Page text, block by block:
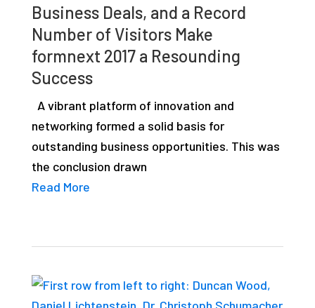
studies,
resources,
interviews
Business Deals, and a Record
Number of Visitors Make
formnext 2017 a Resounding
Success
A vibrant platform of innovation and
networking formed a solid basis for
outstanding business opportunities. This was
the conclusion drawn
Read More